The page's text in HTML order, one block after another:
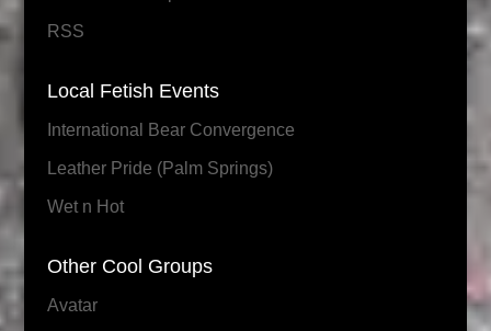
RSS
Local Fetish Events
International Bear Convergence
Leather Pride (Palm Springs)
Wet n Hot
Other Cool Groups
Avatar